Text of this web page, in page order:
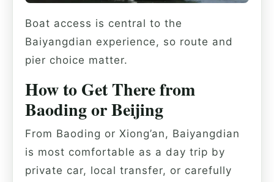
Boat access is central to the
Baiyangdian experience, so route and
pier choice matter.
How to Get There from
Baoding or Beijing
From Baoding or Xiong’an, Baiyangdian
is most comfortable as a day trip by
private car, local transfer, or carefully